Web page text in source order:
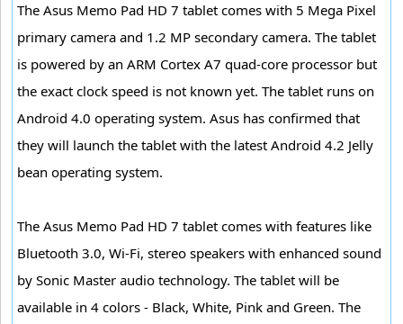
The Asus Memo Pad HD 7 tablet comes with 5 Mega Pixel
primary camera and 1.2 MP secondary camera. The tablet
is powered by an ARM Cortex A7 quad-core processor but
the exact clock speed is not known yet. The tablet runs on
Android 4.0 operating system. Asus has confirmed that
they will launch the tablet with the latest Android 4.2 Jelly
bean operating system.
The Asus Memo Pad HD 7 tablet comes with features like
Bluetooth 3.0, Wi-Fi, stereo speakers with enhanced sound
by Sonic Master audio technology. The tablet will be
available in 4 colors - Black, White, Pink and Green. The